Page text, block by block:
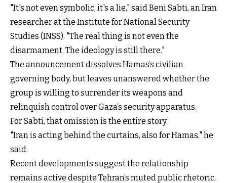
"It's not even symbolic, it's a lie," said Beni Sabti, an Iran
researcher at the Institute for National Security
Studies (INSS). "The real thing is not even the
disarmament. The ideology is still there."
The announcement dissolves Hamas’s civilian
governing body, but leaves unanswered whether the
group is willing to surrender its weapons and
relinquish control over Gaza’s security apparatus.
For Sabti, that omission is the entire story.
"Iran is acting behind the curtains, also for Hamas," he
said.
Recent developments suggest the relationship
remains active despite Tehran’s muted public rhetoric.